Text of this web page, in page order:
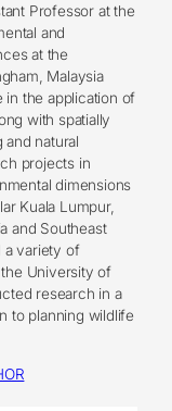
Professor at the
and
at the
Malaysia
in the application of
with spatially
natural
projects in
dimensions
Kuala Lumpur,
and Southeast
a variety of
University of
research in a
to planning wildlife